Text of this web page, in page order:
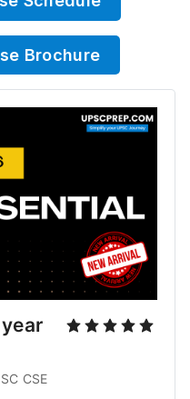
Brochure
CSE